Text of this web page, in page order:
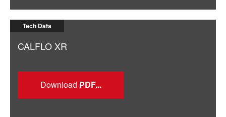
Tech Data
CALFLO XR
Download